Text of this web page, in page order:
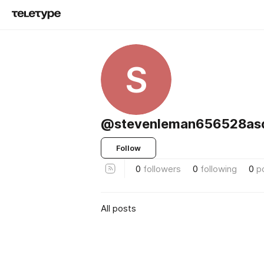
S
Follow
0 followers 0 following 0
All posts